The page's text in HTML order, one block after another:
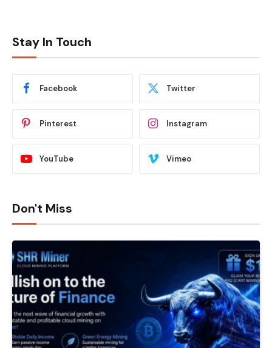
Stay In Touch
Facebook Twitter
Pinterest Instagram
YouTube Vimeo
Don't Miss